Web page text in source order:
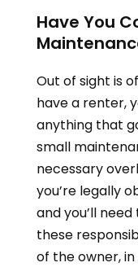
Have You
Out of sight is
have a renter,
anything that
small
necessary
you’re legally
and you’ll
these
of the owner,